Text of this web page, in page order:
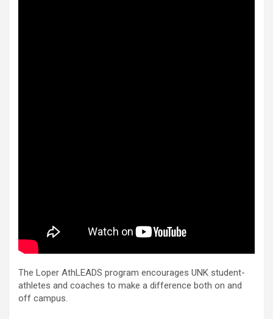
The Loper AthLEADS program encourages UNK student-
athletes and coaches to make a difference both on and
off campus.